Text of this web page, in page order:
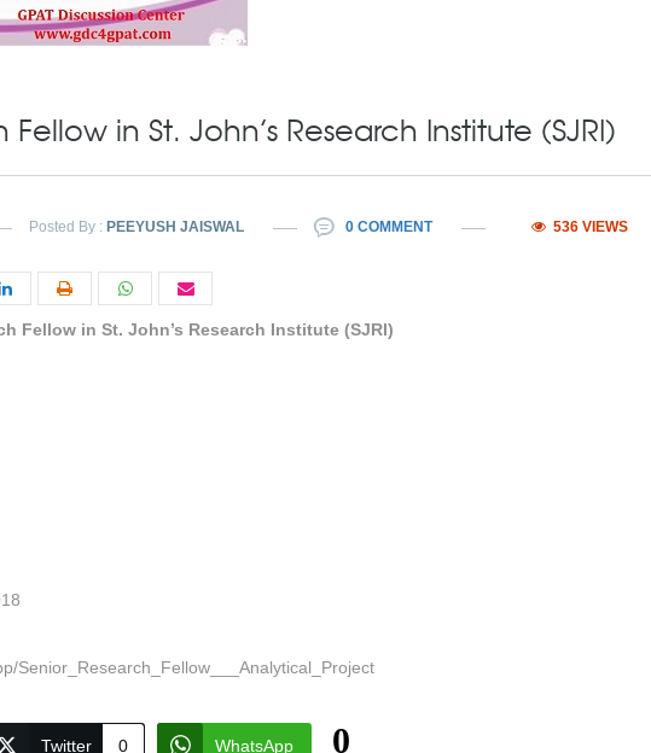
in St. John’s Research Institute (SJRI)
Posted By : PEEYUSH JAISWAL 0 COMMENT 536 VIEWS
Fellow in St. John’s Research Institute (SJRI)
Senior_Research_Fellow___Analytical_Project
Twitter 0 WhatsApp 0